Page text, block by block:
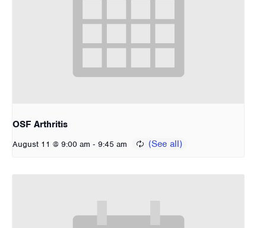
OSF Arthritis
August 11 @ 9:00 am - 9:45 am